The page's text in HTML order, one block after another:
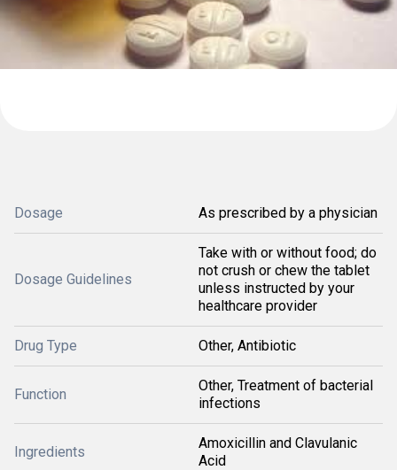
Dosage As prescribed by a physician
Dosage Guidelines
Take with or without food; do
not crush or chew the tablet
unless instructed by your
healthcare provider
Drug Type Other, Antibiotic
Function
Other, Treatment of bacterial
infections
Ingredients
Amoxicillin and Clavulanic
Acid